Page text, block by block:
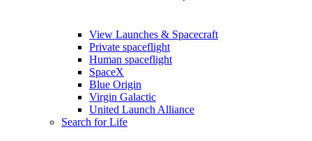
View Launches & Spacecraft
Private spaceflight
Human spaceflight
SpaceX
Blue Origin
Virgin Galactic
United Launch Alliance
Search for Life